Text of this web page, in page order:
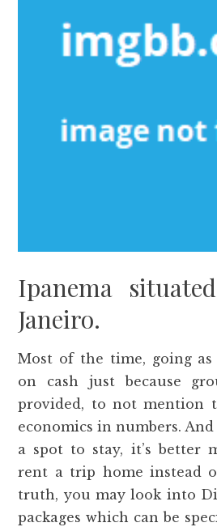
Ipanema
Janeiro.
Most of the time, going
on cash just because
provided, to not mention
economics in numbers.
a spot to stay, it’s better
rent a trip home instead
truth, you may look into
packages which can be